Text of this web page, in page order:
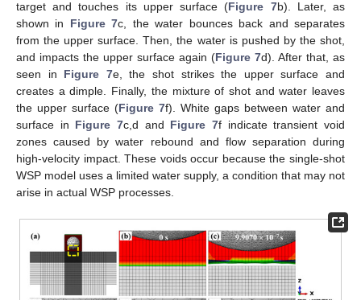
target and touches its upper surface (Figure 7b). Later, as
shown in Figure 7c, the water bounces back and separates
from the upper surface. Then, the water is pushed by the shot,
and impacts the upper surface again (Figure 7d). After that, as
seen in Figure 7e, the shot strikes the upper surface and
creates a dimple. Finally, the mixture of shot and water leaves
the upper surface (Figure 7f). White gaps between water and
surface in Figure 7c,d and Figure 7f indicate transient void
zones caused by water rebound and flow separation during
high-velocity impact. These voids occur because the single-shot
WSP model uses a limited water supply, a condition that may not
arise in actual WSP processes.